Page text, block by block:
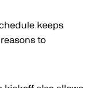
keeps
to